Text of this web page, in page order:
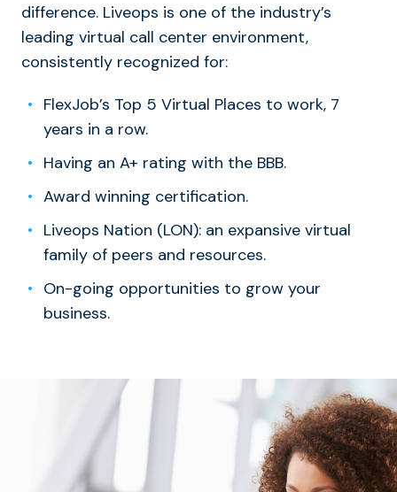
difference. Liveops is one of the industry’s
leading virtual call center environment,
consistently recognized for:
FlexJob’s Top 5 Virtual Places to work, 7
years in a row.
Having an A+ rating with the BBB.
Award winning certification.
Liveops Nation (LON): an expansive virtual
family of peers and resources.
On-going opportunities to grow your
business.